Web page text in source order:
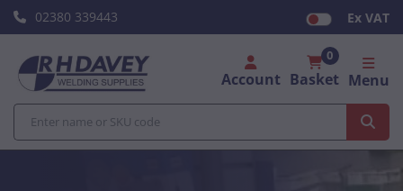
02380 339443 Ex VAT
Account Basket
0
Menu